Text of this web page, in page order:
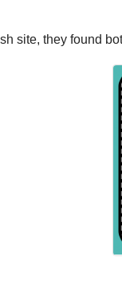
site, they found